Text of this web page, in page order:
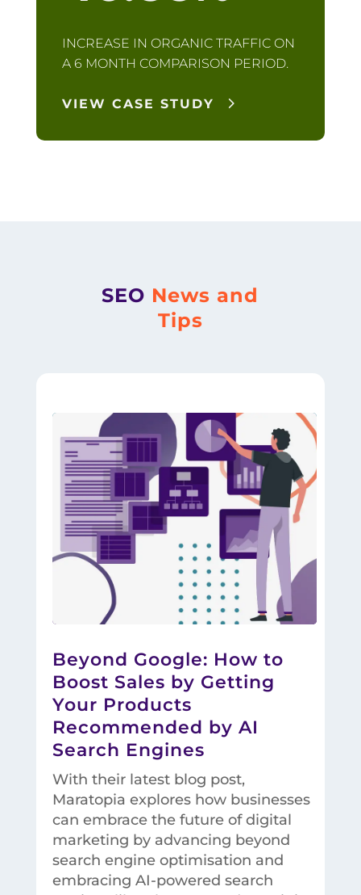
INCREASE IN ORGANIC TRAFFIC ON
A 6 MONTH COMPARISON PERIOD.
VIEW CASE STUDY
SEO News and
Tips
Beyond Google: How to
Boost Sales by Getting
Your Products
Recommended by AI
Search Engines
With their latest blog post,
Maratopia explores how businesses
can embrace the future of digital
marketing by advancing beyond
search engine optimisation and
embracing AI-powered search